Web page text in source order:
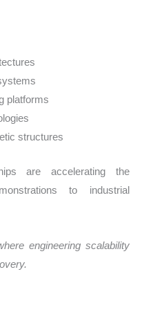
platforms
structures
are accelerating the
to industrial
engineering scalability